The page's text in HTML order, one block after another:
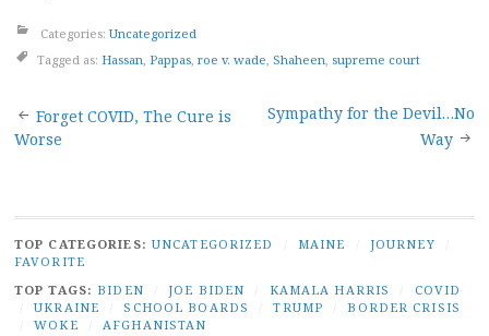
Categories: Uncategorized
Tagged as: Hassan Pappas roe v. wade Shaheen supreme court
Post
Forget COVID, The Cure is
Worse
Sympathy for the Devil…No
Way
TOP CATEGORIES: UNCATEGORIZED MAINE JOURNEY
FAVORITE
TOP TAGS: BIDEN JOE BIDEN KAMALA HARRIS
COVID
UKRAINE SCHOOL BOARDS TRUMP
BORDER CRISIS
WOKE AFGHANISTAN